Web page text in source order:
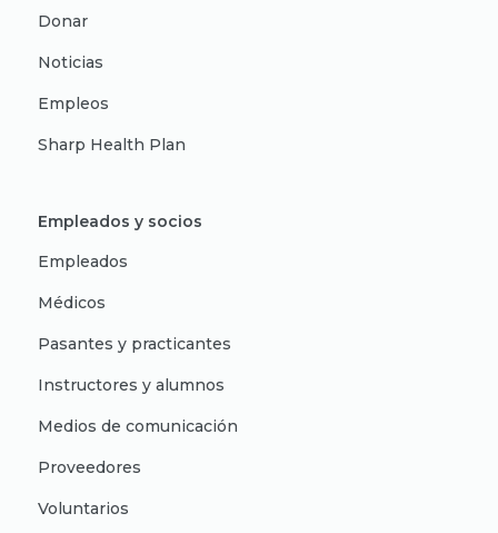
Donar
Noticias
Empleos
Sharp Health Plan
Empleados y socios
Empleados
Médicos
Pasantes y practicantes
Instructores y alumnos
Medios de comunicación
Proveedores
Voluntarios